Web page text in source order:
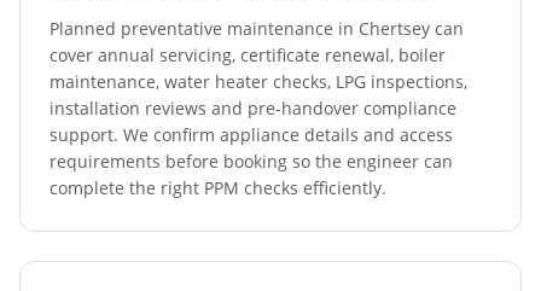
Planned preventative maintenance in Chertsey can
cover annual servicing, certificate renewal, boiler
maintenance, water heater checks, LPG inspections,
installation reviews and pre-handover compliance
support. We confirm appliance details and access
requirements before booking so the engineer can
complete the right PPM checks efficiently.